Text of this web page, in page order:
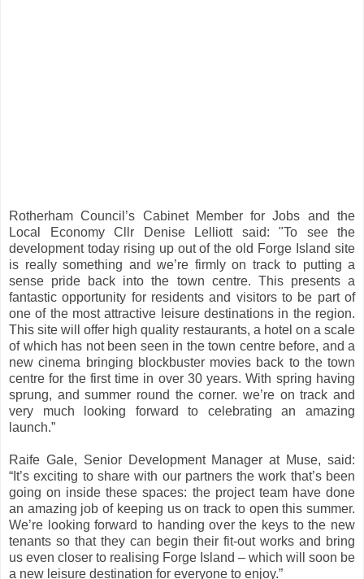
Rotherham Council’s Cabinet Member for Jobs and the
Local Economy Cllr Denise Lelliott said: "To see the
development today rising up out of the old Forge Island site
is really something and we’re firmly on track to putting a
sense pride back into the town centre. This presents a
fantastic opportunity for residents and visitors to be part of
one of the most attractive leisure destinations in the region.
This site will offer high quality restaurants, a hotel on a scale
of which has not been seen in the town centre before, and a
new cinema bringing blockbuster movies back to the town
centre for the first time in over 30 years. With spring having
sprung, and summer round the corner. we’re on track and
very much looking forward to celebrating an amazing
launch.”
Raife Gale, Senior Development Manager at Muse, said:
“It’s exciting to share with our partners the work that’s been
going on inside these spaces: the project team have done
an amazing job of keeping us on track to open this summer.
We’re looking forward to handing over the keys to the new
tenants so that they can begin their fit-out works and bring
us even closer to realising Forge Island – which will soon be
a new leisure destination for everyone to enjoy.”